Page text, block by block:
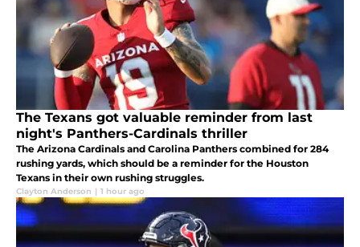
The Texans got valuable reminder from last
night's Panthers-Cardinals thriller
The Arizona Cardinals and Carolina Panthers combined for 284
rushing yards, which should be a reminder for the Houston
Texans in their own rushing struggles.
Clayton Anderson | 1 hour ago